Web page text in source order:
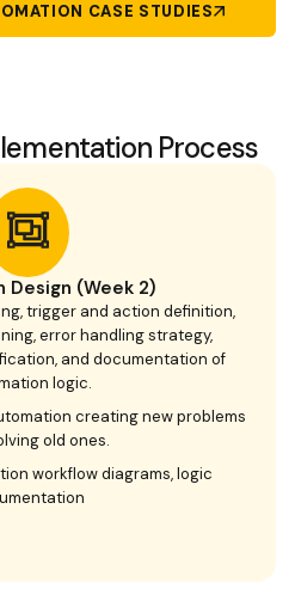
CASE STUDIES
Process
Design (Week 2)
trigger and action definition,
error handling strategy,
and documentation of
logic.
creating new problems
old ones.
workflow diagrams, logic